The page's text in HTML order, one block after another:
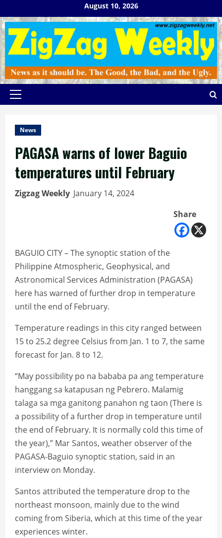
to
content
August 10, 2026
Primary
News
PAGASA warns of lower Baguio
temperatures until February
Zigzag Weekly January 14, 2024
Share
BAGUIO CITY – The synoptic station of the
Philippine Atmospheric, Geophysical, and
Astronomical Services Administration (PAGASA)
here has warned of further drop in temperature
until the end of February.
Temperature readings in this city ranged between
15 to 25.2 degree Celsius from Jan. 1 to 7, the same
forecast for Jan. 8 to 12.
“May possibility po na bababa pa ang temperature
hanggang sa katapusan ng Pebrero. Malamig
talaga sa mga ganitong panahon ng taon (There is
a possibility of a further drop in temperature until
the end of February. It is normally cold this time of
the year),” Mar Santos, weather observer of the
PAGASA-Baguio synoptic station, said in an
interview on Monday.
Santos attributed the temperature drop to the
northeast monsoon, mainly due to the wind
coming from Siberia, which at this time of the year
experiences winter.